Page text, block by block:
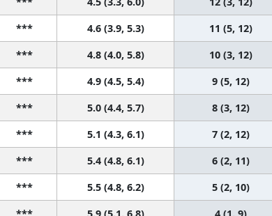
*** 4.6 (3.9, 5.3) 11 (5, 12)
*** 4.8 (4.0, 5.8) 10 (3, 12)
*** 4.9 (4.5, 5.4) 9 (5, 12)
*** 5.0 (4.4, 5.7) 8 (3, 12)
*** 5.1 (4.3, 6.1) 7 (2, 12)
*** 5.4 (4.8, 6.1) 6 (2, 11)
*** 5.5 (4.8, 6.2) 5 (2, 10)